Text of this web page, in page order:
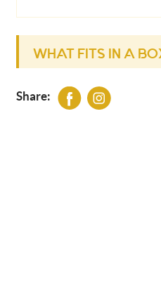
recommend adding other
WHAT FITS IN A
Share: